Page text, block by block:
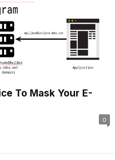
To Mask Your E-
0